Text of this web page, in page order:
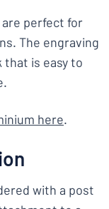
are perfect for
The engraving
that is easy to
here.
with a post